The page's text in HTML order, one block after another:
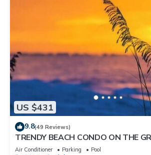
US $431
9.8(49 Reviews)
TRENDY BEACH CONDO ON THE
Air Conditioner Parking
Pool